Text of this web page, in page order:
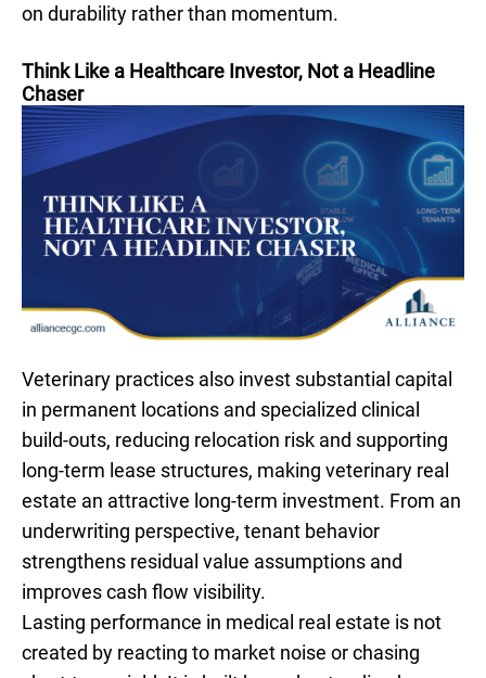
on durability rather than momentum.
Think Like a Healthcare Investor, Not a Headline
Chaser
Veterinary practices also invest substantial capital
in permanent locations and specialized clinical
build-outs, reducing relocation risk and supporting
long-term lease structures, making veterinary real
estate an attractive long-term investment. From an
underwriting perspective, tenant behavior
strengthens residual value assumptions and
improves cash flow visibility.
Lasting performance in medical real estate is not
created by reacting to market noise or chasing